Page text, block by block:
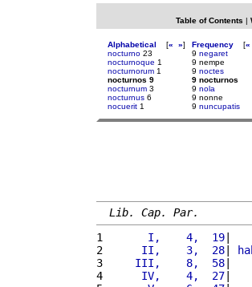
Table of Contents |
Alphabetical [« »]
nocturno 23
nocturnoque 1
nocturnorum 1
nocturnos 9
nocturnum 3
nocturnus 6
nocuerit 1
Frequency [«
9 negaret
9 nempe
9 noctes
9 nocturnos
9 nola
9 nonne
9 nuncupatis
Lib. Cap. Par.
1
      I,    4,  19
|
2
     II,    3,  28
|
3
    III,    8,  58
4
     IV,    4,  27